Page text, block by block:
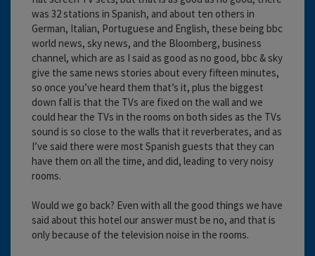
was 32 stations in Spanish, and about ten others in
German, Italian, Portuguese and English, these being bbc
world news, sky news, and the Bloomberg, business
channel, which are as I said as good as no good, bbc & sky
give the same news stories about every fifteen minutes,
so once you’ve heard them that’s it, plus the biggest
down fall is that the TVs are fixed on the wall and we
could hear the TVs in the rooms on both sides as the TVs
sound is so close to the walls that it reverberates, and as
I’ve said there were most Spanish guests that they can
have them on all the time, and did, leading to very noisy
rooms.
Would we go back? Even with all the good things we have
said about this hotel our answer must be no, and that is
only because of the television noise in the rooms.